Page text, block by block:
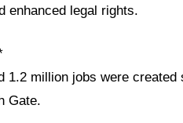
enhanced legal rights.
1.2 million jobs were created
Gate.